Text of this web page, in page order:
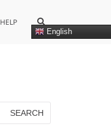
HELP
English
Show
Search
Form